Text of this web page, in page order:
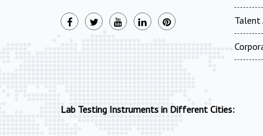
Talent
Lab Testing Instruments in Different Cities: